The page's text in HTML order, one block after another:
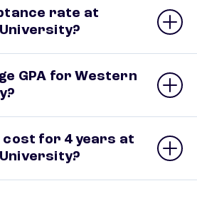
rate at
GPA for Western
cost for 4 years at